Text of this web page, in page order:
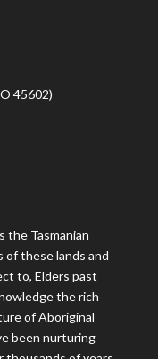
45602)
the Tasmanian
of these lands and
to, Elders past
the rich
of Aboriginal
been nurturing